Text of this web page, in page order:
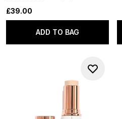
£39.00
ADD TO BAG